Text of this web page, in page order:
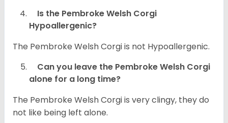
Is the Pembroke Welsh Corgi
Hypoallergenic?
The Pembroke Welsh Corgi is not Hypoallergenic.
Can you leave the Pembroke Welsh Corgi
alone for a long time?
The Pembroke Welsh Corgi is very clingy, they do
not like being left alone.